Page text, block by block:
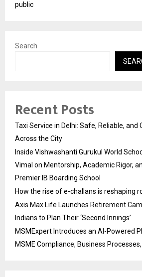
public
Search
Recent Posts
Taxi Service in Delhi: Safe, Reliable, and
Across the City
Inside Vishwashanti Gurukul World
Vimal on Mentorship, Academic Rigor,
Premier IB Boarding School
How the rise of e-challans is reshaping
Axis Max Life Launches Retirement
Indians to Plan Their ‘Second Innings’
MSMExpert Introduces an AI-Powered
MSME Compliance, Business